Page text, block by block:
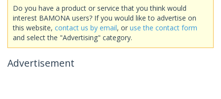
Do you have a product or service that you think would
interest BAMONA users? If you would like to advertise on
this website, contact us by email, or use the contact form
and select the "Advertising" category.
Advertisement